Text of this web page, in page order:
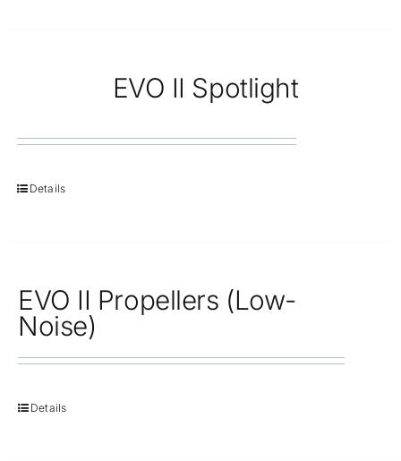
EVO II Spotlight
Details
EVO II Propellers (Low-
Noise)
Details